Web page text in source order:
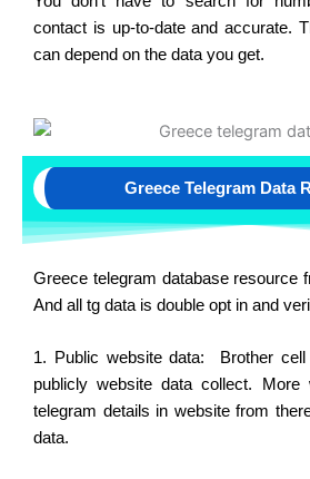
contact is up-to-date and accurate.
can depend on the data you get.
Greece Telegram Data
Greece telegram database resource
And all tg data is double opt in and
1. Public website data: Brother
publicly website data collect. More
telegram details in website from
data.